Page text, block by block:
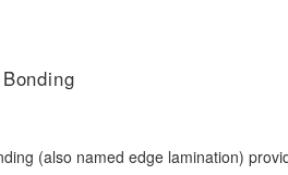
(also named edge lamination)